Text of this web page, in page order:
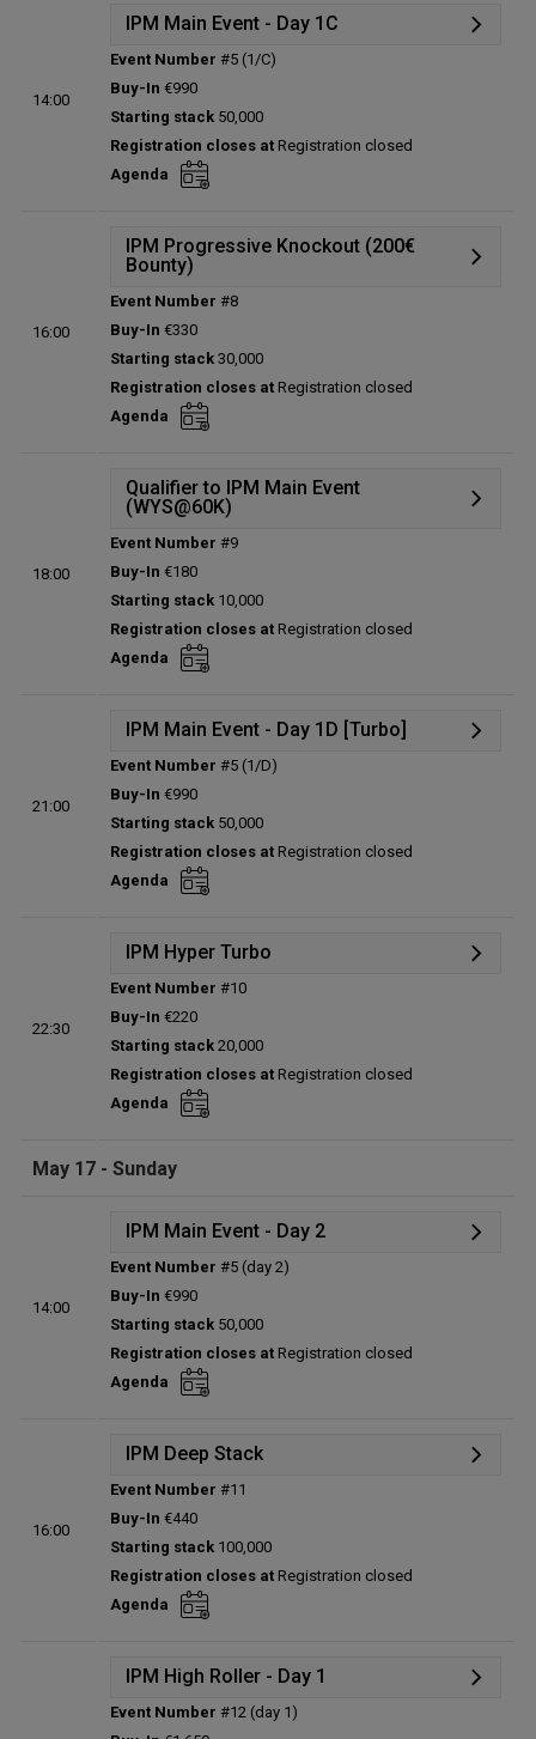
14:00
IPM Main Event - Day 1C
Status:
Prize pool:
Entries:
0
Total players left:
Event Number #5 (1/C)
Buy-In €990
Starting stack 50,000
Registration closes at Registration closed
Agenda
16:00
IPM Progressive Knockout (200€
Bounty)
Status:
Prize pool:
Entries:
0
Total players left:
Event Number #8
Buy-In €330
Starting stack 30,000
Registration closes at Registration closed
Agenda
18:00
Qualifier to IPM Main Event
(WYS@60K)
Status:
Prize pool:
Entries:
0
Total players left:
Event Number #9
Buy-In €180
Starting stack 10,000
Registration closes at Registration closed
Agenda
21:00
IPM Main Event - Day 1D [Turbo]
Status:
Prize pool:
Entries:
0
Total players left:
Event Number #5 (1/D)
Buy-In €990
Starting stack 50,000
Registration closes at Registration closed
Agenda
22:30
IPM Hyper Turbo
Status:
Prize pool:
Entries:
0
Total players left:
Event Number #10
Buy-In €220
Starting stack 20,000
Registration closes at Registration closed
Agenda
May 17 - Sunday
14:00
IPM Main Event - Day 2
Status:
Prize pool:
Entries:
0
Total players left:
Event Number #5 (day 2)
Buy-In €990
Starting stack 50,000
Registration closes at Registration closed
Agenda
16:00
IPM Deep Stack
Status:
Prize pool:
Entries:
0
Total players left:
Event Number #11
Buy-In €440
Starting stack 100,000
Registration closes at Registration closed
Agenda
IPM High Roller - Day 1
Event Number #12 (day 1)